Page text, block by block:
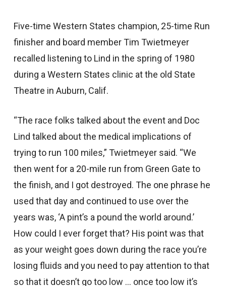
Five-time Western States champion, 25-time Run
finisher and board member Tim Twietmeyer
recalled listening to Lind in the spring of 1980
during a Western States clinic at the old State
Theatre in Auburn, Calif.
“The race folks talked about the event and Doc
Lind talked about the medical implications of
trying to run 100 miles,” Twietmeyer said. “We
then went for a 20-mile run from Green Gate to
the finish, and I got destroyed. The one phrase he
used that day and continued to use over the
years was, ‘A pint’s a pound the world around.’
How could I ever forget that? His point was that
as your weight goes down during the race you’re
losing fluids and you need to pay attention to that
so that it doesn’t go too low … once too low it’s